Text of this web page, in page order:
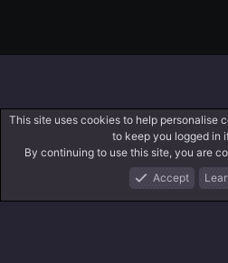
What's New Log In
This site uses cookies to help personalise
to keep you logged in
By continuing to use this site, you are
Accept